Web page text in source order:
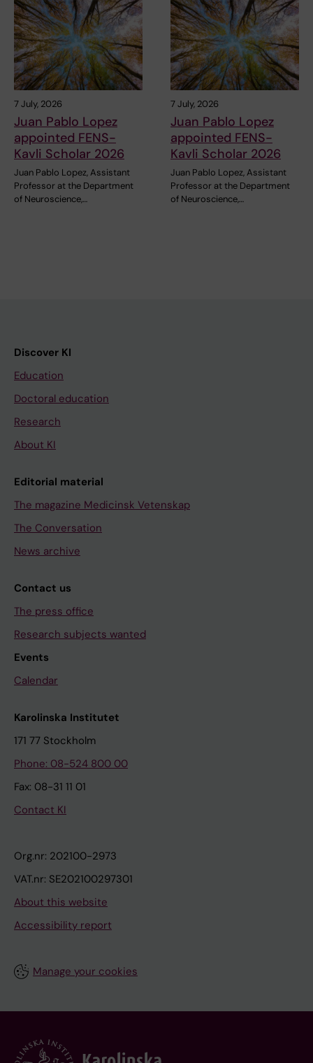
7 July, 2026
Juan Pablo Lopez
appointed FENS-
Kavli Scholar 2026
Juan Pablo Lopez, Assistant
Professor at the Department
of Neuroscience,…
7 July, 2026
Juan Pablo Lopez
appointed FENS-
Kavli Scholar 2026
Juan Pablo Lopez, Assistant
Professor at the Department
of Neuroscience,…
Discover KI
Education
Doctoral education
Research
About KI
Editorial material
The magazine Medicinsk Vetenskap
The Conversation
News archive
Contact us
The press office
Research subjects wanted
Events
Calendar
Karolinska Institutet
171 77 Stockholm
Phone: 08-524 800 00
Fax: 08-31 11 01
Contact KI
Org.nr: 202100-2973
VAT.nr: SE202100297301
About this website
Accessibility report
Manage your cookies